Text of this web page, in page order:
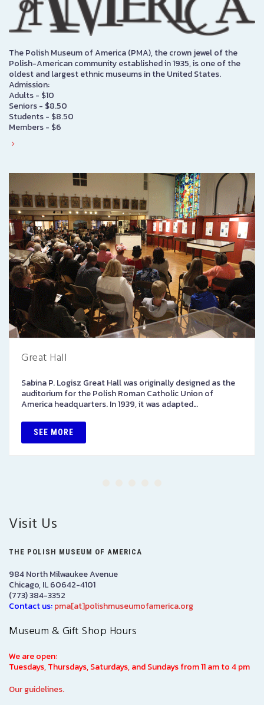
The Polish Museum of America (PMA), the crown jewel of the
Polish-American community established in 1935, is one of the
oldest and largest ethnic museums in the United States.
Admission:
Adults - $10
Seniors - $8.50
Students - $8.50
Members - $6
Great Hall
Sabina P. Logisz Great Hall was originally designed as the
auditorium for the Polish Roman Catholic Union of
America headquarters. In 1939, it was adapted…
SEE MORE
Visit Us
THE POLISH MUSEUM OF AMERICA
984 North Milwaukee Avenue
Chicago, IL 60642-4101
(773) 384-3352
Contact us:pma[at]polishmuseumofamerica.org
Museum & Gift Shop Hours
We are open:
Tuesdays, Thursdays, Saturdays, and Sundays from 11 am to 4 pm
Our guidelines.